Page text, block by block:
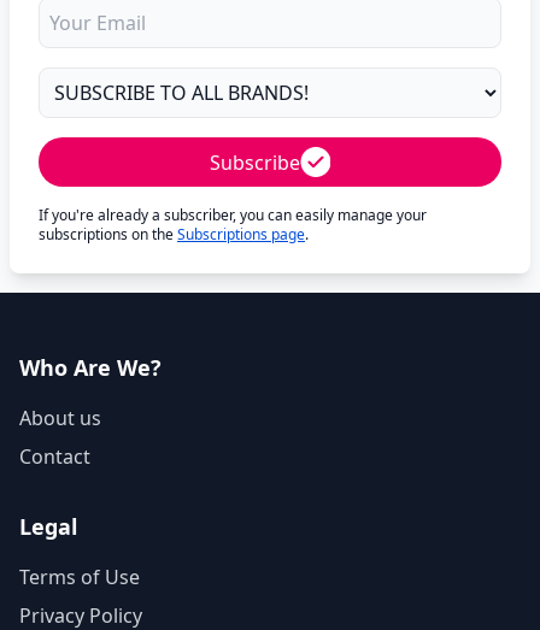
Subscribe
If you're already a subscriber, you can easily manage your
subscriptions on theSubscriptions page.
Who Are We?
About us
Contact
Legal
Terms of Use
Privacy Policy